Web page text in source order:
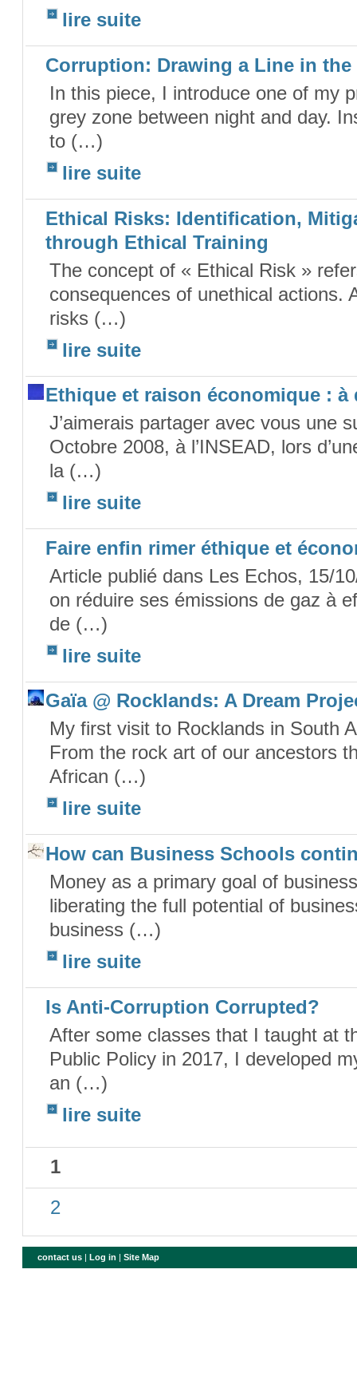
lire suite
Corruption: Drawing a Line in the
In this piece, I introduce one of my
grey zone between night and day.
to (…)
lire suite
Ethical Risks: Identification,
through Ethical Training
The concept of « Ethical Risk »
consequences of unethical actions.
risks (…)
lire suite
Ethique et raison économique :
J’aimerais partager avec vous une
Octobre 2008, à l’INSEAD, lors
la (…)
lire suite
Faire enfin rimer éthique et
Article publié dans Les Echos, 15/
on réduire ses émissions de gaz à
de (…)
lire suite
Gaïa @ Rocklands: A Dream
My first visit to Rocklands in South
From the rock art of our ancestors
African (…)
lire suite
How can Business Schools
Money as a primary goal of
liberating the full potential of
business (…)
lire suite
Is Anti-Corruption Corrupted?
After some classes that I taught at
Public Policy in 2017, I developed
an (…)
lire suite
1
2
contact us Log in |Site Map